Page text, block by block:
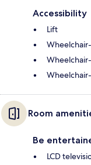
Accessibility
Lift
Room
Be
LCD